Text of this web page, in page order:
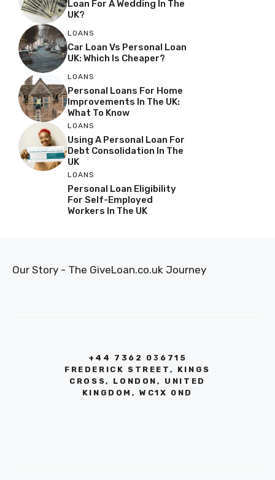
Loan For A Wedding In The
UK?
LOANS
Car Loan Vs Personal Loan
UK: Which Is Cheaper?
LOANS
Personal Loans For Home
Improvements In The UK:
What To Know
LOANS
Using A Personal Loan For
Debt Consolidation In The
UK
LOANS
Personal Loan Eligibility
For Self-Employed
Workers In The UK
Our Story - The GiveLoan.co.uk Journey
+44 7362 036715
FREDERICK STREET, KINGS
CROSS, LONDON, UNITED
KINGDOM, WC1X 0ND